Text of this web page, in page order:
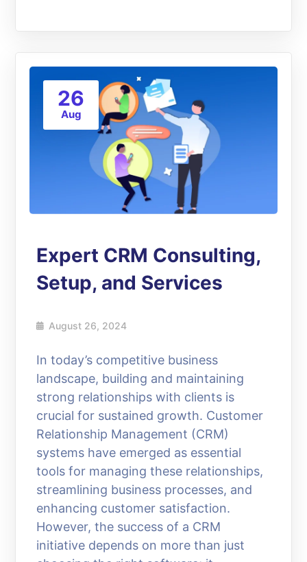
26
Aug
Expert CRM Consulting,
Setup, and Services
August 26, 2024
In today’s competitive business
landscape, building and maintaining
strong relationships with clients is
crucial for sustained growth. Customer
Relationship Management (CRM)
systems have emerged as essential
tools for managing these relationships,
streamlining business processes, and
enhancing customer satisfaction.
However, the success of a CRM
initiative depends on more than just